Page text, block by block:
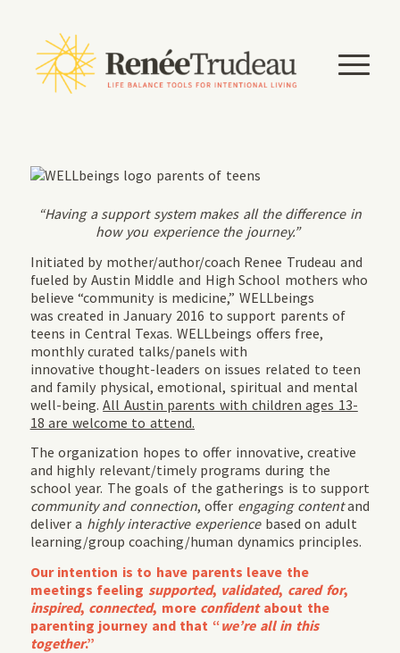
“Having a support system makes all the difference in
how you experience the journey.”
Initiated by mother/author/coach Renee Trudeau and
fueled by Austin Middle and High School mothers who
believe “community is medicine,” WELLbeings
was created in January 2016 to support parents of
teens in Central Texas. WELLbeings offers free,
monthly curated talks/panels with
innovative thought-leaders on issues related to teen
and family physical, emotional, spiritual and mental
well-being.All Austin parents with children ages 13-
18 are welcome to attend.
The organization hopes to offer innovative, creative
and highly relevant/timely programs during the
school year. The goals of the gatherings is to support
community and connection, offer engaging contentand
deliver a highly interactive experiencebased on adult
learning/group coaching/human dynamics principles.
Our intention is to have parents leave the
meetings feeling supported, validated, cared for,
inspired, connected, more confidentabout the
parenting journey and that “we’re all in this
together.”